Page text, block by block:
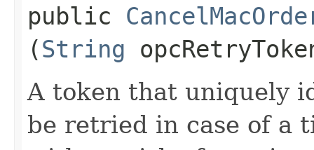
public
(String
A token that uniquely
be retried in case of a